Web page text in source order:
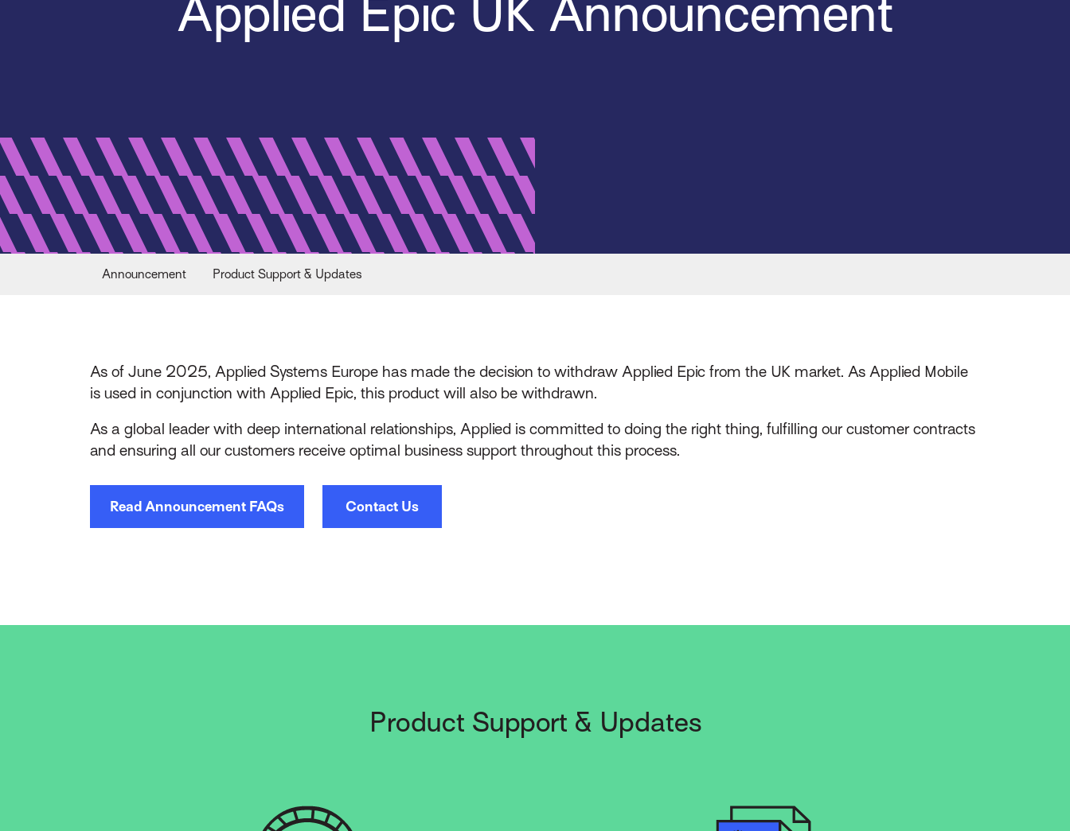
Applied Epic UK Announcement
Announcement Product Support & Updates
As of June 2025, Applied Systems Europe has made the decision to withdraw Applied Epic from the UK market. As Applied Mobile
is used in conjunction with Applied Epic, this product will also be withdrawn.
As a global leader with deep international relationships, Applied is committed to doing the right thing, fulfilling our customer contracts
and ensuring all our customers receive optimal business support throughout this process.
Read Announcement FAQs Contact Us
Product Support & Updates